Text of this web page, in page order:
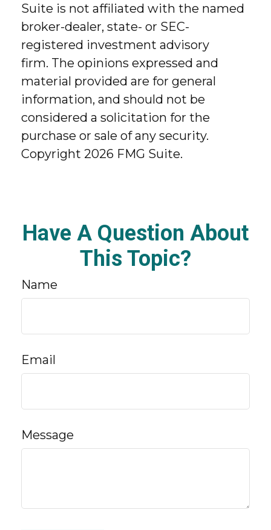
Suite is not affiliated with the named
broker-dealer, state- or SEC-
registered investment advisory
firm. The opinions expressed and
material provided are for general
information, and should not be
considered a solicitation for the
purchase or sale of any security.
Copyright 2026 FMG Suite.
Have A Question About
This Topic?
Name
Email
Message